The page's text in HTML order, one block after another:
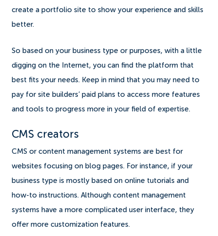
create a portfolio site to show your experience and skills
better.
So based on your business type or purposes, with a little
digging on the Internet, you can find the platform that
best fits your needs. Keep in mind that you may need to
pay for site builders’ paid plans to access more features
and tools to progress more in your field of expertise.
CMS creators
CMS or content management systems are best for
websites focusing on blog pages. For instance, if your
business type is mostly based on online tutorials and
how-to instructions. Although content management
systems have a more complicated user interface, they
offer more customization features.